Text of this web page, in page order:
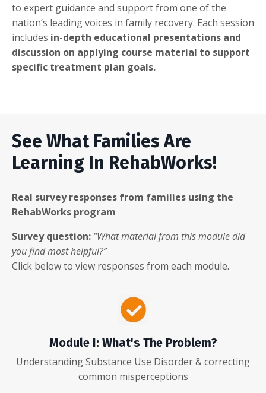
to expert guidance and support from one of the
nation’s leading voices in family recovery. Each session
includes in-depth educational presentations and
discussion on applying course material to support
specific treatment plan goals.
See What Families Are
Learning In RehabWorks!
Real survey responses from families using the
RehabWorks program
Survey question: “What material from this module did
you find most helpful?”
Click below to view responses from each module.
Module I: What's The Problem?
Understanding Substance Use Disorder & correcting
common misperceptions